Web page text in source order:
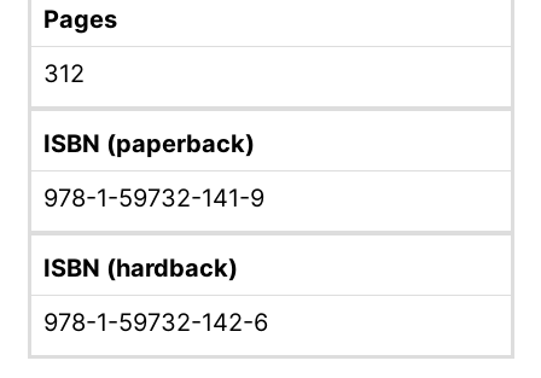
Pages
312
ISBN (paperback)
978-1-59732-141-9
ISBN (hardback)
978-1-59732-142-6